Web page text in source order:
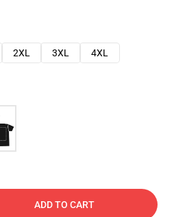
2XL 3XL
4XL
ADD TO CART